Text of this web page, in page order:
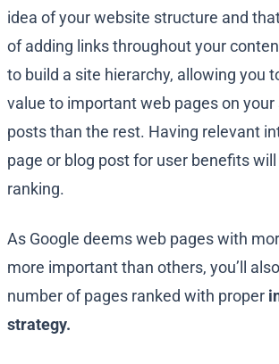
idea of your website structure and
of adding links throughout your
to build a site hierarchy, allowing you
value to important web pages on your
posts than the rest. Having relevant
page or blog post for user benefits will
ranking.
As Google deems web pages with
more important than others, you’ll
number of pages ranked with proper
strategy.